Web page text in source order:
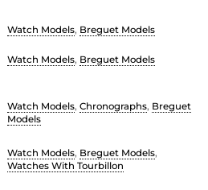
Watch Models, Breguet Models
Watch Models, Breguet Models
Watch Models, Chronographs, Breguet
Models
Watch Models, Breguet Models,
Watches With Tourbillon